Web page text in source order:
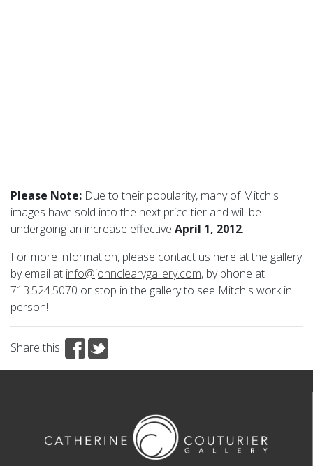
Please Note: Due to their popularity, many of Mitch's
images have sold into the next price tier and will be
undergoing an increase effective April 1, 2012.
For more information, please contact us here at the gallery
by email at info@johnclearygallery.com, by phone at
713.524.5070 or stop in the gallery to see Mitch's work in
person!
Share this: